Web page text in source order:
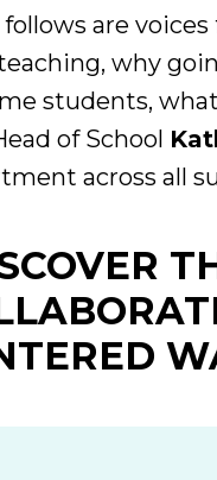
are
why
students,
of School
across all